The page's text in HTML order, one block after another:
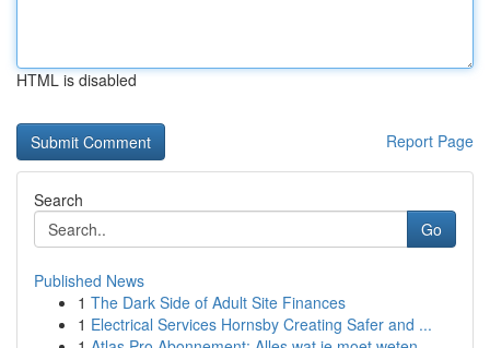
HTML is disabled
Report Page
Search
Go
Published News
1 The Dark Side of Adult Site Finances
1 Electrical Services Hornsby Creating Safer and ...